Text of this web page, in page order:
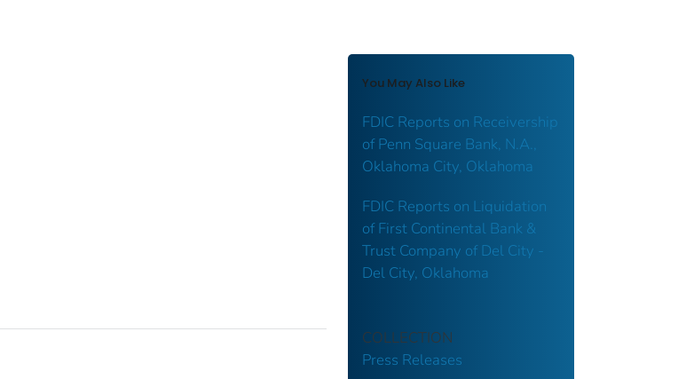
You May Also Like
FDIC Reports on Receivership
of Penn Square Bank, N.A.,
Oklahoma City, Oklahoma
FDIC Reports on Liquidation
of First Continental Bank &
Trust Company of Del City -
Del City, Oklahoma
COLLECTION
Press Releases